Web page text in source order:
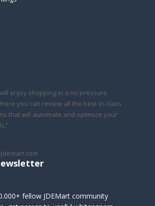
enjoy shopping in a no pressure
you can review all the best-in-class
that will automate and optimize your
fellow JDEMart community